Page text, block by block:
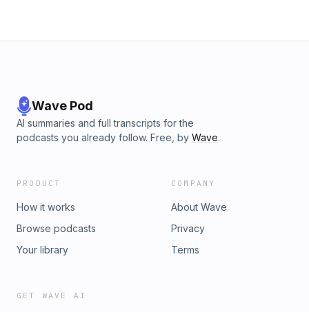
Wave Pod
AI summaries and full transcripts for the
podcasts you already follow. Free, by Wave.
PRODUCT
How it works
Browse podcasts
Your library
COMPANY
About Wave
Privacy
Terms
GET WAVE AI